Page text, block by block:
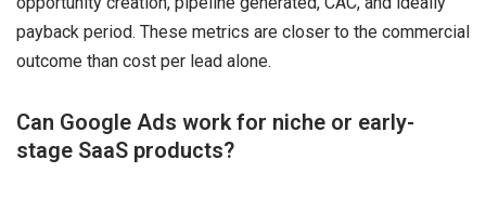
payback period. These metrics are closer to the commercial
outcome than cost per lead alone.
Can Google Ads work for niche or early-
stage SaaS products?